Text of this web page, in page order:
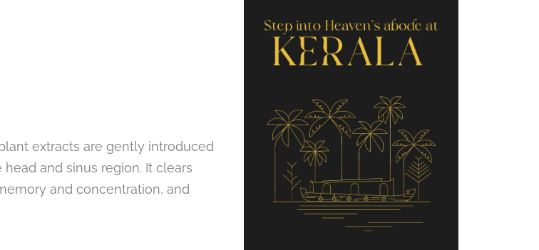
extracts are gently introduced
and sinus region. It clears
and concentration, and